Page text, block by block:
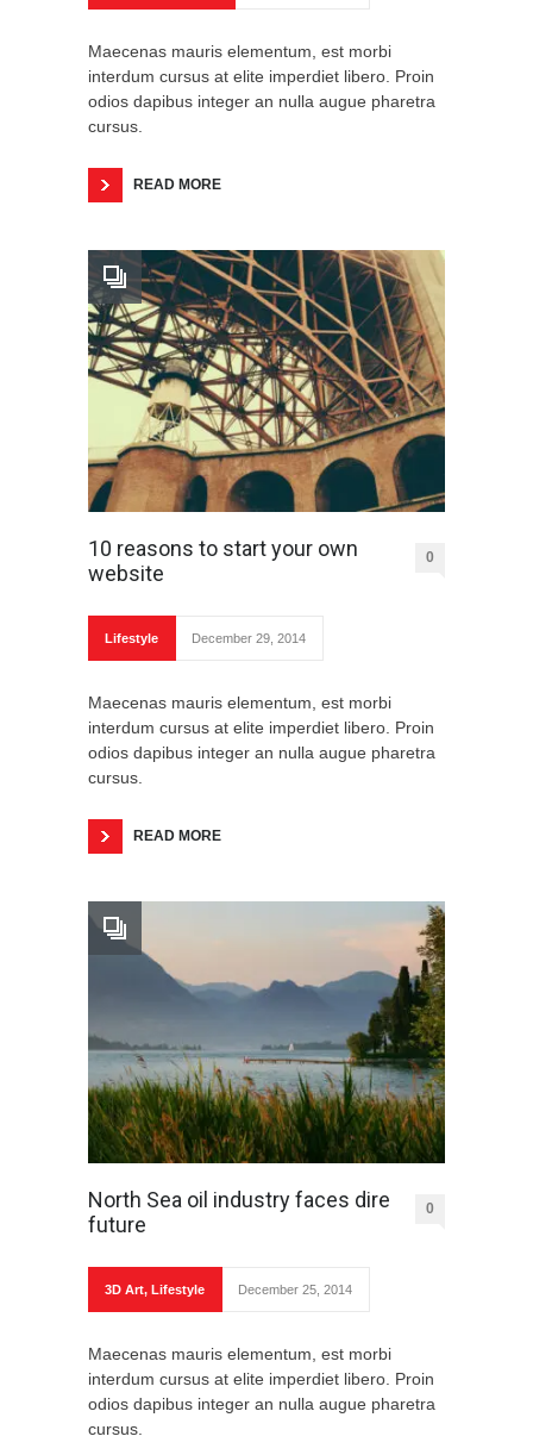
Maecenas mauris elementum, est morbi
interdum cursus at elite imperdiet libero. Proin
odios dapibus integer an nulla augue pharetra
cursus.
READ MORE
10 reasons to start your own
website
0
Lifestyle December 29, 2014
Maecenas mauris elementum, est morbi
interdum cursus at elite imperdiet libero. Proin
odios dapibus integer an nulla augue pharetra
cursus.
READ MORE
North Sea oil industry faces dire
future
0
3D Art, Lifestyle December 25, 2014
Maecenas mauris elementum, est morbi
interdum cursus at elite imperdiet libero. Proin
odios dapibus integer an nulla augue pharetra
cursus.